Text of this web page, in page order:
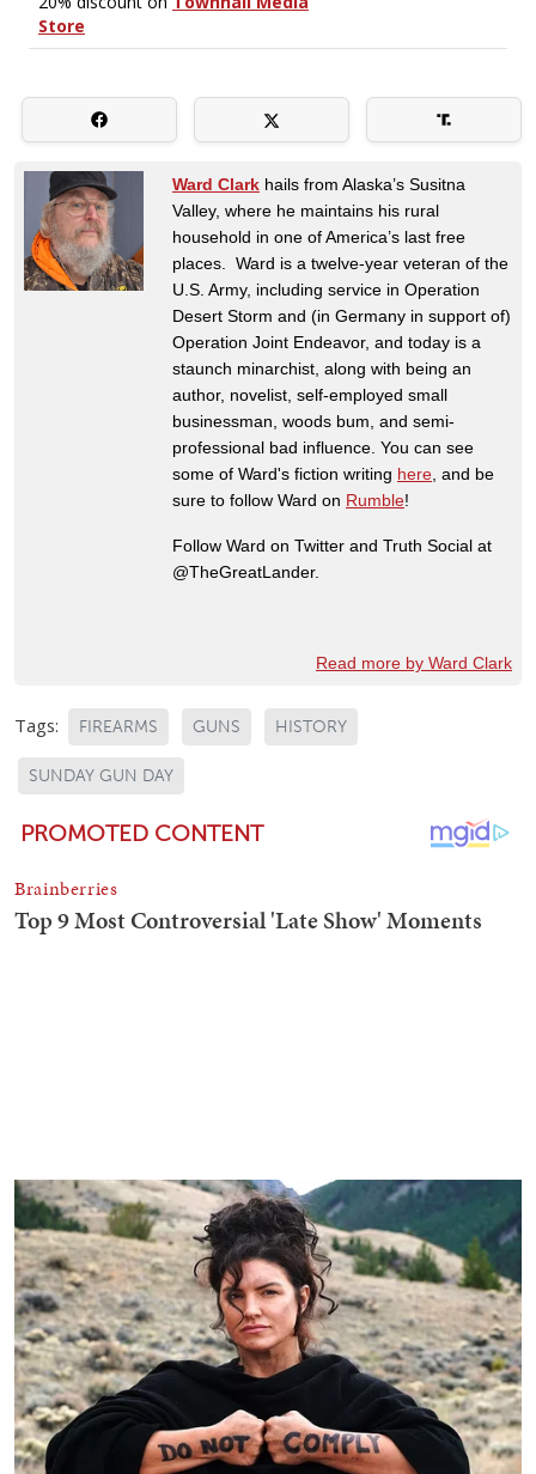
Ward Clark hails from Alaska’s Susitna
Valley, where he maintains his rural
household in one of America’s last free
places. Ward is a twelve-year veteran of the
U.S. Army, including service in Operation
Desert Storm and (in Germany in support of)
Operation Joint Endeavor, and today is a
staunch minarchist, along with being an
author, novelist, self-employed small
businessman, woods bum, and semi-
professional bad influence. You can see
some of Ward's fiction writing here , and be
sure to follow Ward on Rumble!
Follow Ward on Twitter and Truth Social at
@TheGreatLander.
Read more by Ward Clark
Tags: FIREARMS GUNS HISTORY
SUNDAY GUN DAY